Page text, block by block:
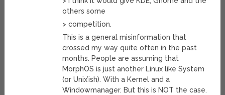
others some
> competition.
This is a general misinformation that
crossed my way quite often in the past
months. People are assuming that
MorphOS is just another Linux like System
(or Unix’ish). With a Kernel and a
Windowmanager. But this is NOT the case.